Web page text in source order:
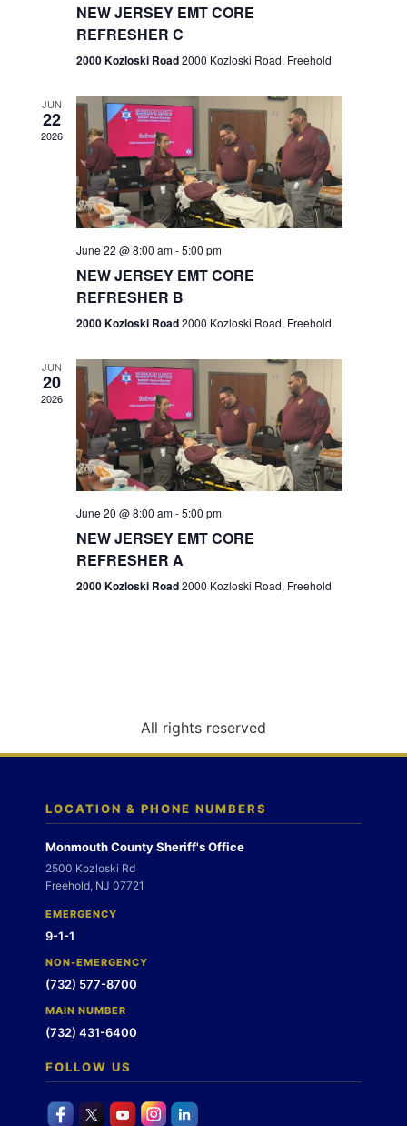
r
c
h
a
n
d
e
w
s
N
a
g
n
N
v
i
g
a
t
n
NEW JERSEY EMT CORE
REFRESHER C
2000 Kozloski Road2000 Kozloski Road, Freehold
JUN
22
2026
June 22 @ 8:00 am-5:00 pm
NEW JERSEY EMT CORE
REFRESHER B
2000 Kozloski Road2000 Kozloski Road, Freehold
JUN
20
2026
June 20 @ 8:00 am-5:00 pm
NEW JERSEY EMT CORE
REFRESHER A
2000 Kozloski Road2000 Kozloski Road, Freehold
All rights reserved
LOCATION & PHONE NUMBERS
Monmouth County Sheriff's Office
2500 Kozloski Rd
Freehold, NJ 07721
EMERGENCY
9-1-1
NON-EMERGENCY
(732) 577-8700
MAIN NUMBER
(732) 431-6400
FOLLOW US